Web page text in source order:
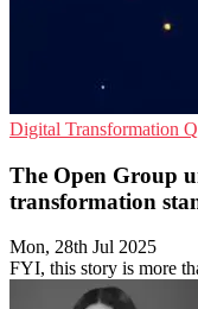
Digital Transformation
The Open Group
transformation
Mon, 28th Jul 2025
FYI, this story is more